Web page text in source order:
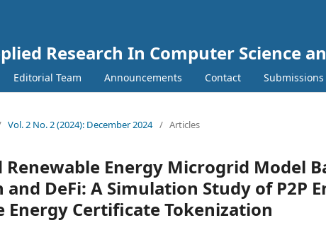
Research In Computer Science
Editorial Team Announcements Contact Submissions
Vol. 2 No. 2 (2024): December 2024 / Articles
Energy Microgrid Model
and DeFi: A Simulation Study of P2P
Energy Certificate Tokenization